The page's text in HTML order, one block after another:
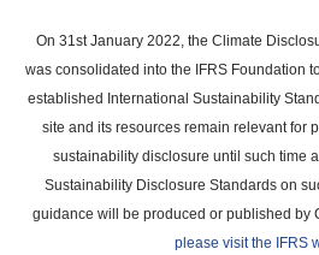
main
content
On 31st January 2022, the Climate
was consolidated into the IFRS Foundation
established International Sustainability
site and its resources remain relevant for
sustainability disclosure until such time
Sustainability Disclosure Standards on
guidance will be produced or published by
please visit the IFRS